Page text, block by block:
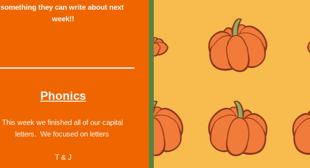
something they can write about next
week!!
Phonics
This week we finished all of our capital
letters.  We focused on letters
T & J